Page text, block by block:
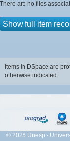
There are no files
Show full item
Items in DSpace are
otherwise indicated.
© 2026 Unesp -